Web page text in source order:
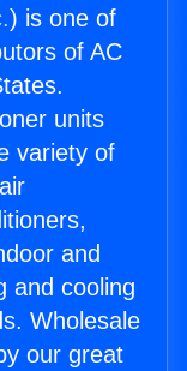
) is one of
of AC
units
variety of
and
and cooling
Wholesale
our great